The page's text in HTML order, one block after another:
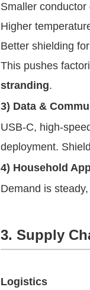
Smaller
Higher
Better shielding
This pushes
stranding.
3) Data &
USB-C, high-
deployment.
4) Household
Demand is
3. Supply
Logistics